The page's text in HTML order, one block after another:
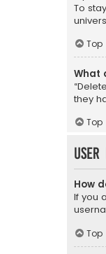
To
Top
What
they
Top
How
If you
Top